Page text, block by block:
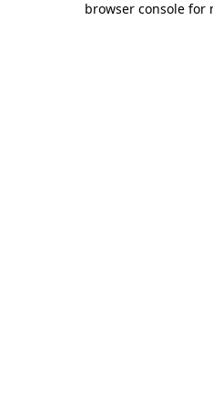
browser console for